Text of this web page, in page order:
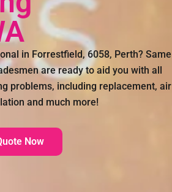
in Forrestfield, 6058, Perth? Same
are ready to aid you with all
problems, including replacement, air
and much more!
Now